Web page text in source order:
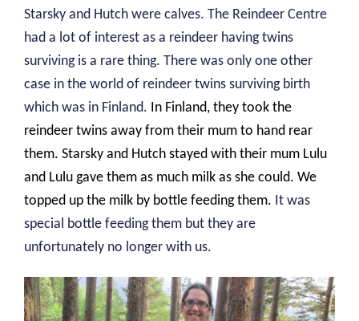
Starsky and Hutch were calves. The Reindeer Centre
had a lot of interest as a reindeer having twins
surviving is a rare thing. There was only one other
case in the world of reindeer twins surviving birth
which was in Finland. In Finland, they took the
reindeer twins away from their mum to hand rear
them. Starsky and Hutch stayed with their mum Lulu
and Lulu gave them as much milk as she could. We
topped up the milk by bottle feeding them. It was
special bottle feeding them but they are
unfortunately no longer with us.